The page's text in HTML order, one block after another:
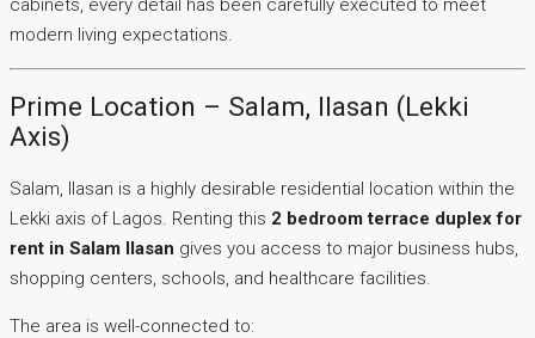
modern living expectations.
Prime Location – Salam, Ilasan (Lekki
Axis)
Salam, Ilasan is a highly desirable residential location within the
Lekki axis of Lagos. Renting this 2 bedroom terrace duplex for
rent in Salam Ilasan gives you access to major business hubs,
shopping centers, schools, and healthcare facilities.
The area is well-connected to: